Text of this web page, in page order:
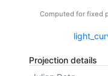
Computed for fixed
Projection details